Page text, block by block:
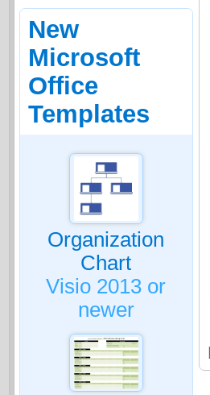
New
Microsoft
Office
Templates
Organization
Chart
Visio 2013 or
newer